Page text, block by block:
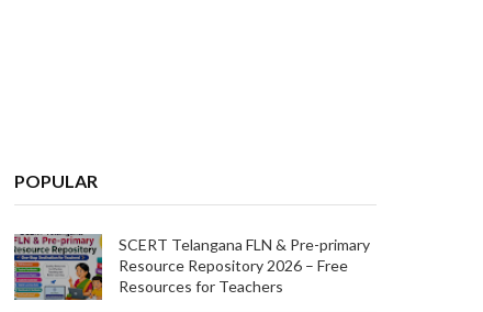
POPULAR
SCERT Telangana FLN & Pre-primary
Resource Repository 2026 – Free
Resources for Teachers